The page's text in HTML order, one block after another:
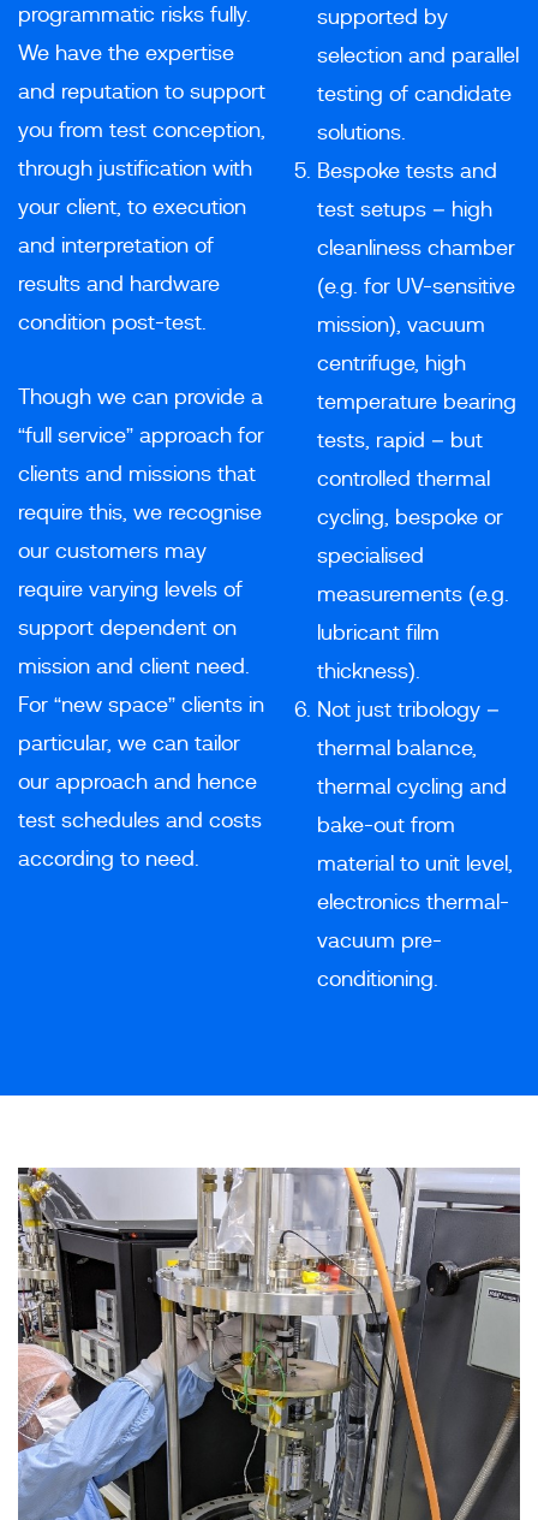
programmatic risks fully.
We have the expertise
and reputation to support
you from test conception,
through justification with
your client, to execution
and interpretation of
results and hardware
condition post-test.
Though we can provide a
“full service” approach for
clients and missions that
require this, we recognise
our customers may
require varying levels of
support dependent on
mission and client need.
For “new space” clients in
particular, we can tailor
our approach and hence
test schedules and costs
according to need.
supported by
selection and parallel
testing of candidate
solutions.
Bespoke tests and
test setups – high
cleanliness chamber
(e.g. for UV-sensitive
mission), vacuum
centrifuge, high
temperature bearing
tests, rapid – but
controlled thermal
cycling, bespoke or
specialised
measurements (e.g.
lubricant film
thickness).
Not just tribology –
thermal balance,
thermal cycling and
bake-out from
material to unit level,
electronics thermal-
vacuum pre-
conditioning.